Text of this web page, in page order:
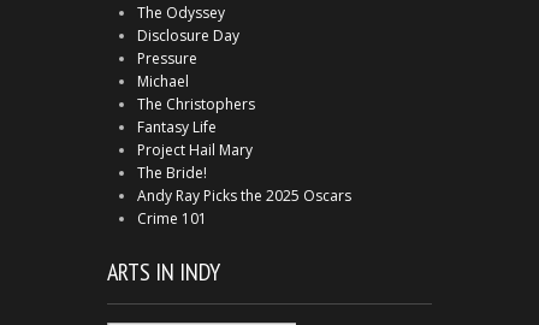
The Odyssey
Disclosure Day
Pressure
Michael
The Christophers
Fantasy Life
Project Hail Mary
The Bride!
Andy Ray Picks the 2025 Oscars
Crime 101
ARTS IN INDY